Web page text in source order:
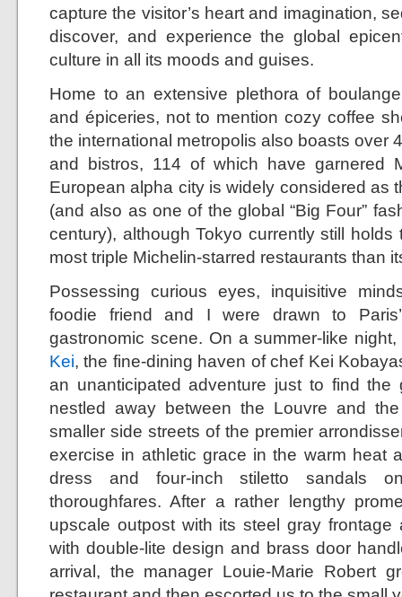
capture the visitor’s heart and imagination,
discover, and experience the global
culture in all its moods and guises.
Home to an extensive plethora of
and épiceries, not to mention cozy coffee
the international metropolis also boasts over
and bistros, 114 of which have garnered
European alpha city is widely considered as
(and also as one of the global “Big Four”
century), although Tokyo currently still
most triple Michelin-starred restaurants than
Possessing curious eyes, inquisitive
foodie friend and I were drawn to
gastronomic scene. On a summer-like
Kei, the fine-dining haven of chef Kei
an unanticipated adventure just to find the
nestled away between the Louvre and
smaller side streets of the premier
exercise in athletic grace in the warm heat
dress and four-inch stiletto sandals
thoroughfares. After a rather lengthy
upscale outpost with its steel gray
with double-lite design and brass door
arrival, the manager Louie-Marie Robert